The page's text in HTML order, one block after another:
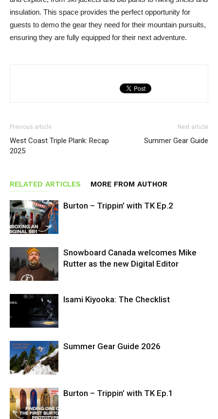
insulation. This space provides the perfect opportunity for
guests to demo the gear they need for their mountain pursuits,
ensuring they are fully equipped for their next adventure.
Previous article
West Coast Triple Plank: Recap
2025
Next article
Summer Gear Guide
RELATED ARTICLES MORE FROM AUTHOR
Burton – Trippin’ with TK Ep.2
Snowboard Canada welcomes Mike
Rutter as the new Digital Editor
Isami Kiyooka: The Checklist
Summer Gear Guide 2026
Burton – Trippin’ with TK Ep.1